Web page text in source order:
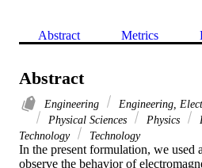
Abstract Metrics
Abstract
Engineering Engineering,
Physical Sciences
Physics
Technology
Technology
In the present formulation, we used
observe the behavior of